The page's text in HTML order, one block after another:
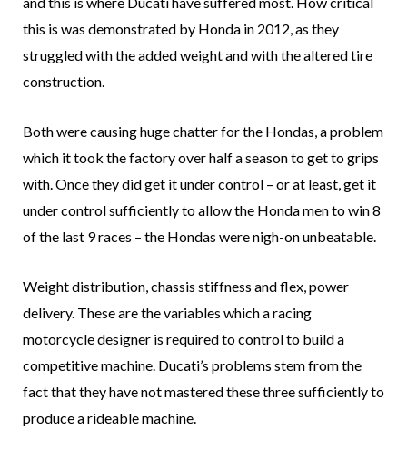
this is was demonstrated by Honda in 2012, as they
struggled with the added weight and with the altered tire
construction.
Both were causing huge chatter for the Hondas, a problem
which it took the factory over half a season to get to grips
with. Once they did get it under control – or at least, get it
under control sufficiently to allow the Honda men to win 8
of the last 9 races – the Hondas were nigh-on unbeatable.
Weight distribution, chassis stiffness and flex, power
delivery. These are the variables which a racing
motorcycle designer is required to control to build a
competitive machine. Ducati’s problems stem from the
fact that they have not mastered these three sufficiently to
produce a rideable machine.